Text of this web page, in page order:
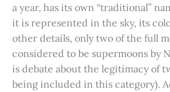
a year, has its own “traditional”
it is represented in the sky, its
other details, only two of the full
considered to be supermoons by
is debate about the legitimacy of
being included in this category).